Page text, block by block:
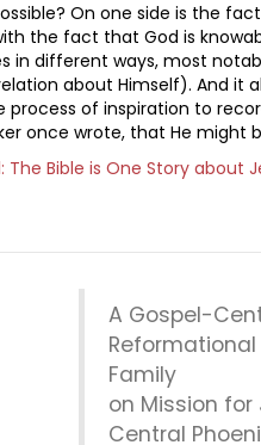
On one side is the
the fact that God is
in different ways, most
about Himself). And it
process of inspiration to
once wrote, that He might
The Bible is One Story about
A Gospel-
Family
on Mission for
Central